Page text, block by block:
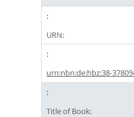
URN:
urn:nbn:de:hbz:38-
Title of Book: